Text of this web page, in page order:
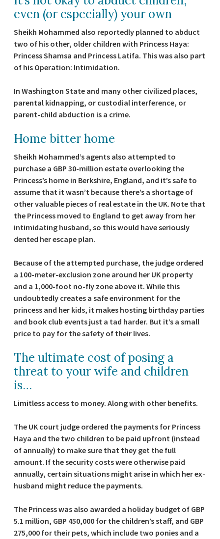
even (or especially) your own
Sheikh Mohammed also reportedly planned to abduct
two of his other, older children with Princess Haya:
Princess Shamsa and Princess Latifa. This was also part
of his Operation: Intimidation.
In Washington State and many other civilized places,
parental kidnapping, or custodial interference, or
parent-child abduction is a crime.
Home bitter home
Sheikh Mohammed’s agents also attempted to
purchase a GBP 30-million estate overlooking the
Princess’s home in Berkshire, England, and it’s safe to
assume that it wasn’t because there’s a shortage of
other valuable pieces of real estate in the UK. Note that
the Princess moved to England to get away from her
intimidating husband, so this would have seriously
dented her escape plan.
Because of the attempted purchase, the judge ordered
a 100-meter-exclusion zone around her UK property
and a 1,000-foot no-fly zone above it. While this
undoubtedly creates a safe environment for the
princess and her kids, it makes hosting birthday parties
and book club events just a tad harder. But it’s a small
price to pay for the safety of their lives.
The ultimate cost of posing a
threat to your wife and children
is…
Limitless access to money. Along with other benefits.
The UK court judge ordered the payments for Princess
Haya and the two children to be paid upfront (instead
of annually) to make sure that they get the full
amount. If the security costs were otherwise paid
annually, certain situations might arise in which her ex-
husband might reduce the payments.
The Princess was also awarded a holiday budget of GBP
5.1 million, GBP 450,000 for the children’s staff, and GBP
275,000 for their pets, which include two ponies and a